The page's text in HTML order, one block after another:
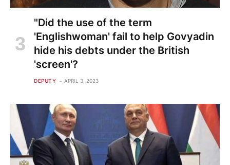
"Did the use of the term
'Englishwoman' fail to help Govyadin
hide his debts under the British
'screen'?
DEPUTY APRIL 3, 2023